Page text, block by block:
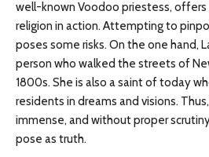
well-known Voodoo priestess,
religion in action. Attempting to
poses some risks. On the one hand,
person who walked the streets of
1800s. She is also a saint of today
residents in dreams and visions.
immense, and without proper
pose as truth.